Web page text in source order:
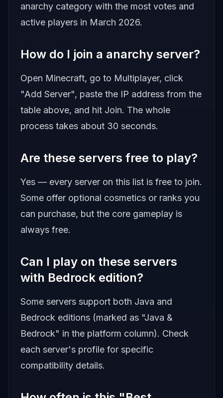
anarchy category with the most votes and
active players in March 2026.
How do I join a anarchy server?
Open Minecraft, go to Multiplayer, click
"Add Server", paste the IP address from the
table above, and hit Join. The whole
process takes about 30 seconds.
Are these servers free to play?
Yes — every server on this list is free to join.
Some offer optional cosmetics or ranks you
can purchase, but the core gameplay is
always free.
Can I play on these servers
with Bedrock edition?
Some servers support both Java and
Bedrock editions (marked as "Java &
Bedrock" in the platform column). Check
each server's profile for specific
compatibility details.